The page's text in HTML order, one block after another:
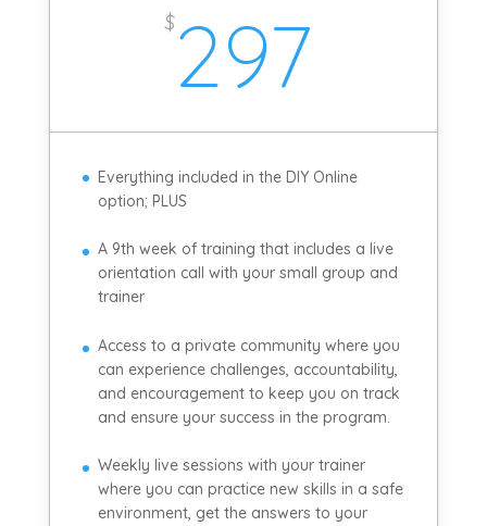
$297
Everything included in the DIY Online
option; PLUS
A 9th week of training that includes a live
orientation call with your small group and
trainer
Access to a private community where you
can experience challenges, accountability,
and encouragement to keep you on track
and ensure your success in the program.
Weekly live sessions with your trainer
where you can practice new skills in a safe
environment, get the answers to your